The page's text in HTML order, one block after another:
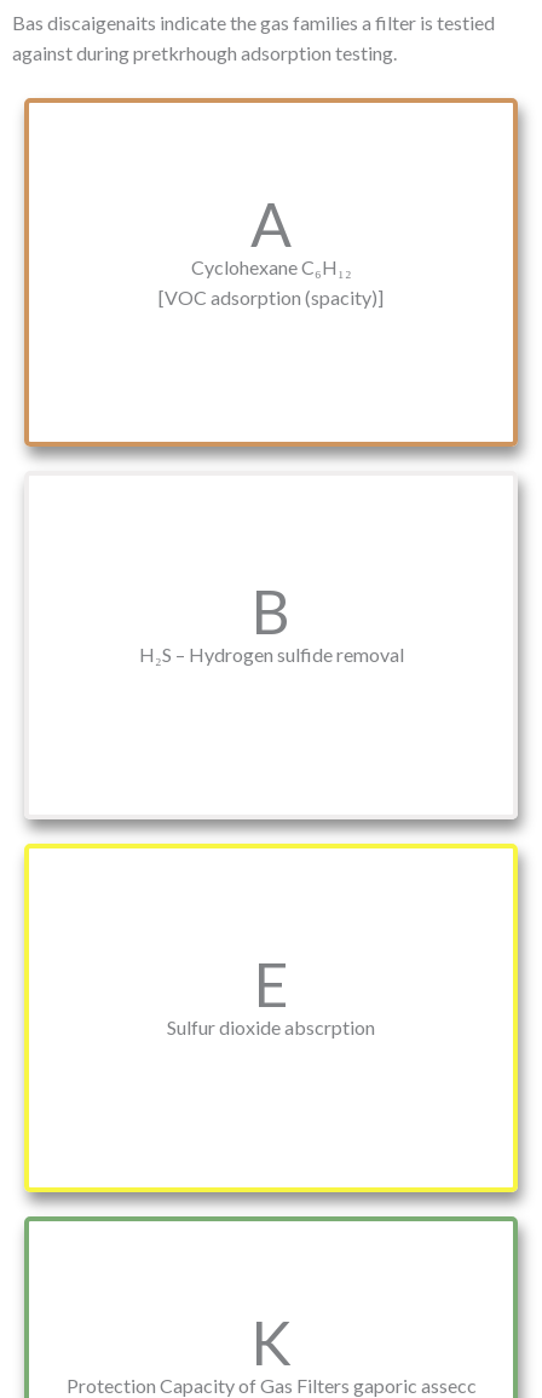
Bas discaigenaits indicate the gas families a filter is testied
against during pretkrhough adsorption testing.
A
Cyclohexane C₆H₁₂
[VOC adsorption (spacity)]
B
H₂S – Hydrogen sulfide removal
E
Sulfur dioxide abscrption
K
Protection Capacity of Gas Filters gaporic assecc